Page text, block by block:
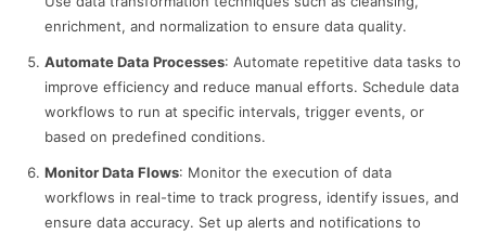
enrichment, and normalization to ensure data quality.
Automate Data Processes: Automate repetitive data tasks to
improve efficiency and reduce manual efforts. Schedule data
workflows to run at specific intervals, trigger events, or
based on predefined conditions.
Monitor Data Flows: Monitor the execution of data
workflows in real-time to track progress, identify issues, and
ensure data accuracy. Set up alerts and notifications to